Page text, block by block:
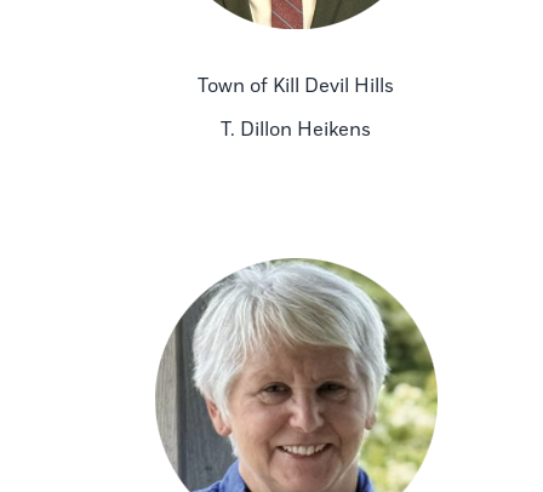
Town of Kill Devil Hills
T. Dillon Heikens